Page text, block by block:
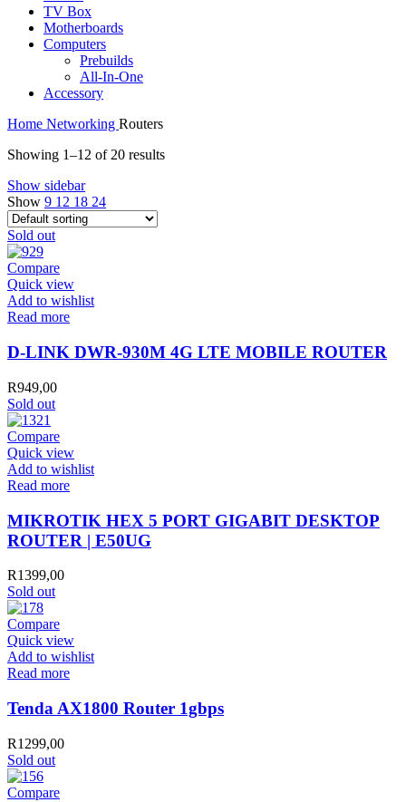
TV Box
Motherboards
Computers
Prebuilds
All-In-One
Accessory
Home Networking Routers
Showing 1–12 of 20 results
Show sidebar
Show 9 12 18 24
Sold out
Compare
Quick view
Add to wishlist
Read more
D-LINK DWR-930M 4G LTE MOBILE ROUTER
R949,00
Sold out
Compare
Quick view
Add to wishlist
Read more
MIKROTIK HEX 5 PORT GIGABIT DESKTOP
ROUTER | E50UG
R1399,00
Sold out
Compare
Quick view
Add to wishlist
Read more
Tenda AX1800 Router 1gbps
R1299,00
Sold out
Compare